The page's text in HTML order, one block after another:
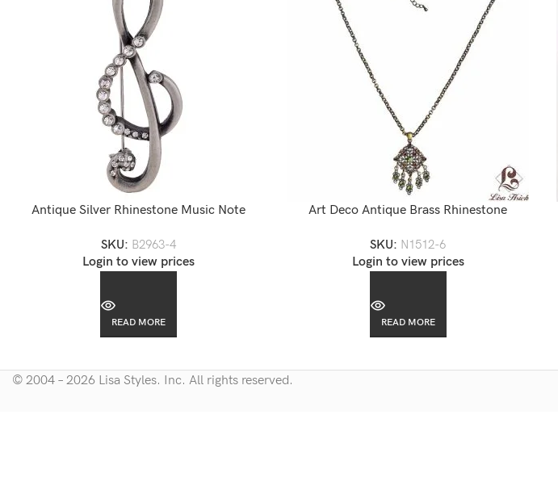
Antique Silver Rhinestone Music Note
SKU: B2963-4
Login to view prices
READ MORE
Art Deco Antique Brass Rhinestone
SKU: N1512-6
Login to view prices
READ MORE
© 2004 – 2026 Lisa Styles. Inc. All rights reserved.